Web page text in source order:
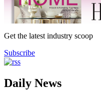
Get the latest industry scoop
Subscribe
Daily News